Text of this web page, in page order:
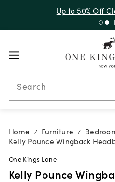
Up to 50% Off
Search
Home / Furniture /
Kelly Pounce Wingback
One Kings Lane
Kelly Pounce